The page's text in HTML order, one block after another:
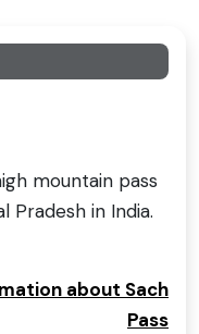
mountain pass
Pradesh in India.
about Sach
Pass